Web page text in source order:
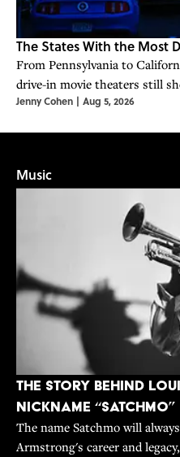
The States With the Most
From Pennsylvania to
drive-in movie theaters still
Jenny Cohen | Aug 5, 2026
Music
The Story Behind
Nickname “Satchmo”
The name Satchmo will
Armstrong's career and